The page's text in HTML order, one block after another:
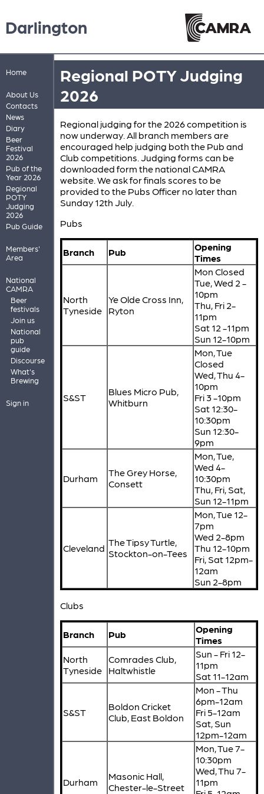
Darlington
Home
About Us
Contacts
News
Diary
Beer
Festival
2026
Pub of the
Year 2026
Regional
POTY
Judging
2026
Pub Guide
Members'
Area
National
CAMRA
Beer
festivals
Join us
National
pub
guide
Discourse
What's
Brewing
Sign in
Regional POTY Judging
2026
Regional judging for the 2026 competition is
now underway. All branch members are
encouraged help judging both the Pub and
Club competitions. Judging forms can be
downloaded form the national CAMRA
website. We ask for finals scores to be
provided to the Pubs Officer no later than
Sunday 12th July.
Pubs
Branch Pub
Opening
Times
North
Tyneside
Ye Olde Cross Inn,
Ryton
Mon Closed
Tue, Wed 2 -
10pm
Thu, Fri 2-
11pm
Sat 12 -11pm
Sun 12-10pm
S&ST
Blues Micro Pub,
Whitburn
Mon, Tue
Closed
Wed, Thu 4-
10pm
Fri 3 -10pm
Sat 12:30-
10:30pm
Sun 12:30-
9pm
Durham
The Grey Horse,
Consett
Mon, Tue,
Wed 4-
10:30pm
Thu, Fri, Sat,
Sun 12-11pm
Cleveland
The Tipsy Turtle,
Stockton-on-Tees
Mon, Tue 12-
7pm
Wed 2-8pm
Thu 12-10pm
Fri, Sat 12pm-
12am
Sun 2-8pm
Clubs
Branch Pub
Opening
Times
North
Tyneside
Comrades Club,
Haltwhistle
Sun - Fri 12-
11pm
Sat 11-12am
S&ST
Boldon Cricket
Club, East Boldon
Mon - Thu
6pm-12am
Fri 5-12am
Sat, Sun
12pm-12am
Durham
Masonic Hall,
Chester-le-Street
Mon, Tue 7-
10:30pm
Wed, Thu 7-
11pm